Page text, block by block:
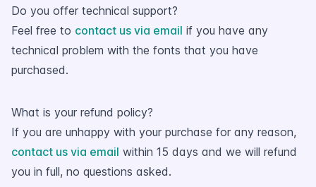
Do you offer technical support?
Feel free to contact us via email if you have any
technical problem with the fonts that you have
purchased.
What is your refund policy?
If you are unhappy with your purchase for any reason,
contact us via email within 15 days and we will refund
you in full, no questions asked.